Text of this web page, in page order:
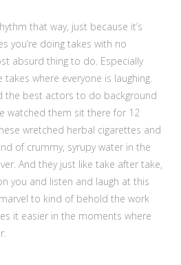
that way, just because it’s
you’re doing takes with no
absurd thing to do. Especially
where everyone is laughing.
the best actors to do background
watched them sit there for 12
wretched herbal cigarettes and
of crummy, syrupy water in the
And they just like take after take,
you and listen and laugh at this
to kind of behold the work
it easier in the moments where